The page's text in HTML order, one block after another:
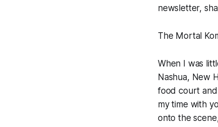
newsletter,
The Mortal
When I was
Nashua, New
food court
my time with
onto the